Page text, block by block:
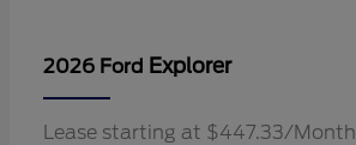
2026 Ford Explorer
Lease starting at $447.33/Month